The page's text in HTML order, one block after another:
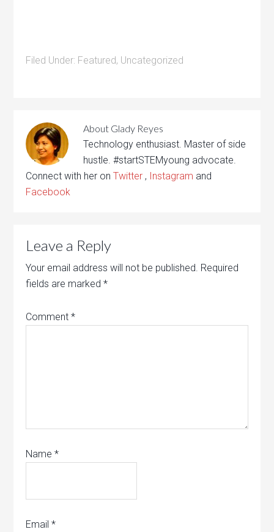
Filed Under: Featured, Uncategorized
About Glady Reyes
Technology enthusiast. Master of side
hustle. #startSTEMyoung advocate.
Connect with her onTwitter , Instagram and
Facebook
Leave a Reply
Your email address will not be published. Required
fields are marked*
Comment*
Name*
Email*